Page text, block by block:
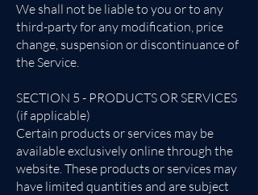
We shall not be liable to you or to any
third-party for any modification, price
change, suspension or discontinuance of
the Service.
SECTION 5 - PRODUCTS OR SERVICES
(if applicable)
Certain products or services may be
available exclusively online through the
website. These products or services may
have limited quantities and are subject